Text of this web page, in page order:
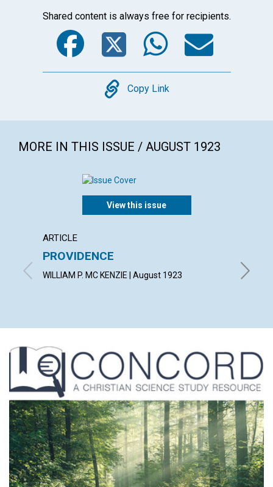
Shared content is always free for recipients.
Facebook
Twitter
Copy
Copy Link
MORE IN THIS ISSUE / AUGUST 1923
View this issue
ARTICLE
PROVIDENCE
WILLIAM P. MC KENZIE | August 1923
wot!...